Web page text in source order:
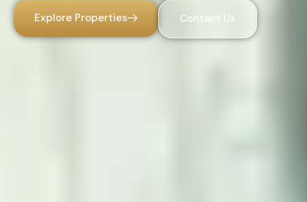
Explore Properties
Contact Us